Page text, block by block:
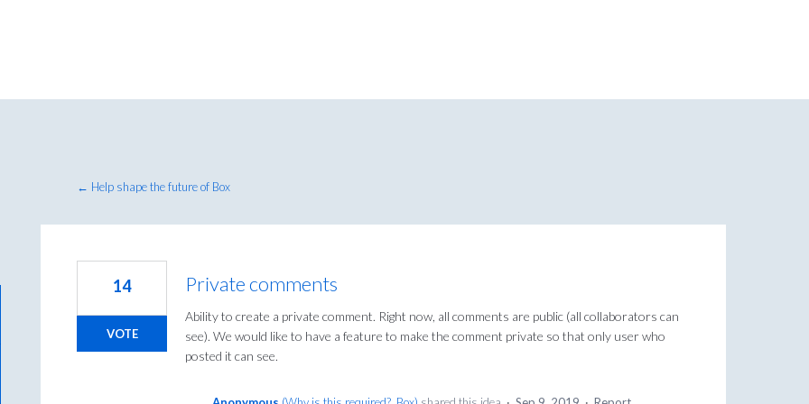
← Help shape the future of Box
Private comments
Ability to create a private comment. Right now, all comments are public (all collaborators can
see). We would like to have a feature to make the comment private so that only user who
posted it can see.
14
VOTE